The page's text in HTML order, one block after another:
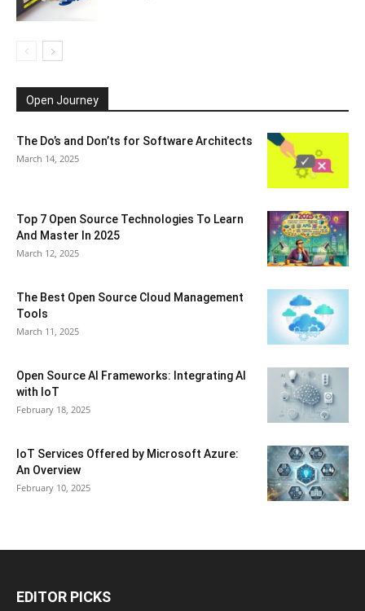
Open Journey
The Do’s and Don’ts for Software Architects
March 14, 2025
Top 7 Open Source Technologies To Learn
And Master In 2025
March 12, 2025
The Best Open Source Cloud Management
Tools
March 11, 2025
Open Source AI Frameworks: Integrating AI
with IoT
February 18, 2025
IoT Services Offered by Microsoft Azure:
An Overview
February 10, 2025
EDITOR PICKS